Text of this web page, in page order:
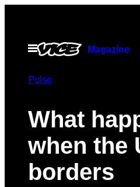
contentOpen
Menu
Magazine
Pulse
What
when the
borders